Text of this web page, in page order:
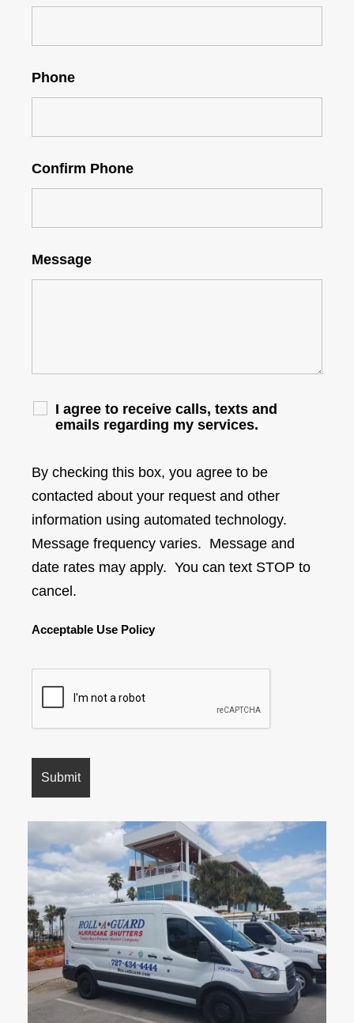
Phone
Confirm Phone
Message
I agree to receive calls, texts and
emails regarding my services.
By checking this box, you agree to be
contacted about your request and other
information using automated technology.
Message frequency varies. Message and
date rates may apply. You can text STOP to
cancel.
Acceptable Use Policy